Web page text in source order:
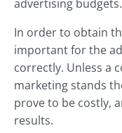
advertising budgets.
In order to obtain
important for the
correctly. Unless a
marketing stands
prove to be costly,
results.